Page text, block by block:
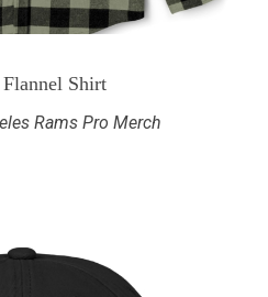
Shirt
Rams Pro Merch